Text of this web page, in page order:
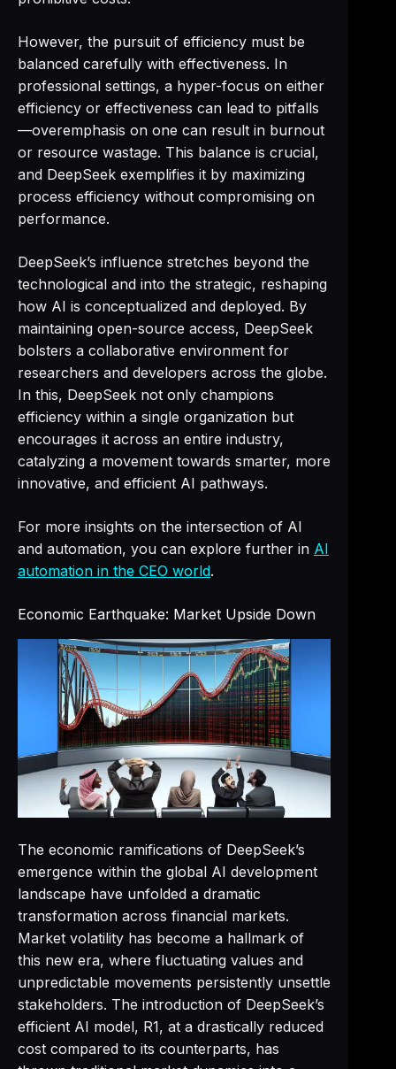
However, the pursuit of efficiency must be
balanced carefully with effectiveness. In
professional settings, a hyper-focus on either
efficiency or effectiveness can lead to pitfalls
—overemphasis on one can result in burnout
or resource wastage. This balance is crucial,
and DeepSeek exemplifies it by maximizing
process efficiency without compromising on
performance.
DeepSeek’s influence stretches beyond the
technological and into the strategic, reshaping
how AI is conceptualized and deployed. By
maintaining open-source access, DeepSeek
bolsters a collaborative environment for
researchers and developers across the globe.
In this, DeepSeek not only champions
efficiency within a single organization but
encourages it across an entire industry,
catalyzing a movement towards smarter, more
innovative, and efficient AI pathways.
For more insights on the intersection of AI
and automation, you can explore further in AI
automation in the CEO world.
Economic Earthquake: Market Upside Down
The economic ramifications of DeepSeek’s
emergence within the global AI development
landscape have unfolded a dramatic
transformation across financial markets.
Market volatility has become a hallmark of
this new era, where fluctuating values and
unpredictable movements persistently unsettle
stakeholders. The introduction of DeepSeek’s
efficient AI model, R1, at a drastically reduced
cost compared to its counterparts, has